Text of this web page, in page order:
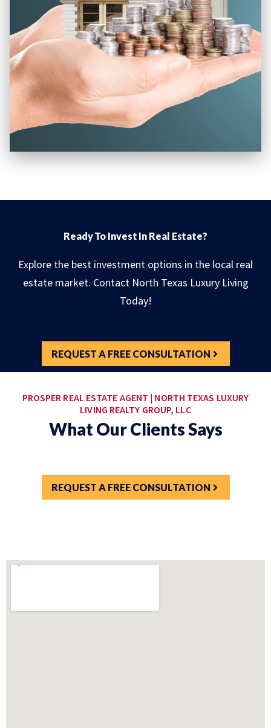
Ready To Invest In Real Estate?
Explore the best investment options in the local real
estate market. Contact North Texas Luxury Living
Today!
REQUEST A FREE CONSULTATION
PROSPER REAL ESTATE AGENT | NORTH TEXAS LUXURY
LIVING REALTY GROUP, LLC
What Our Clients Says
REQUEST A FREE CONSULTATION